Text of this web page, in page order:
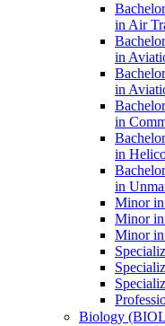
in Air
in
in
in
in
in
Minor in
Minor in
Minor in
Biology